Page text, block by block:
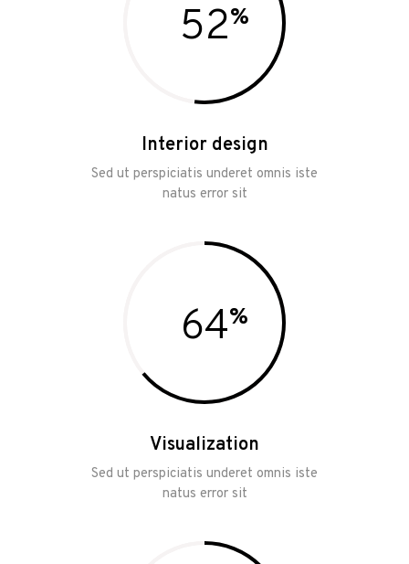
52
Interior design
Sed ut perspiciatis underet omnis iste
natus error sit
64
Visualization
Sed ut perspiciatis underet omnis iste
natus error sit